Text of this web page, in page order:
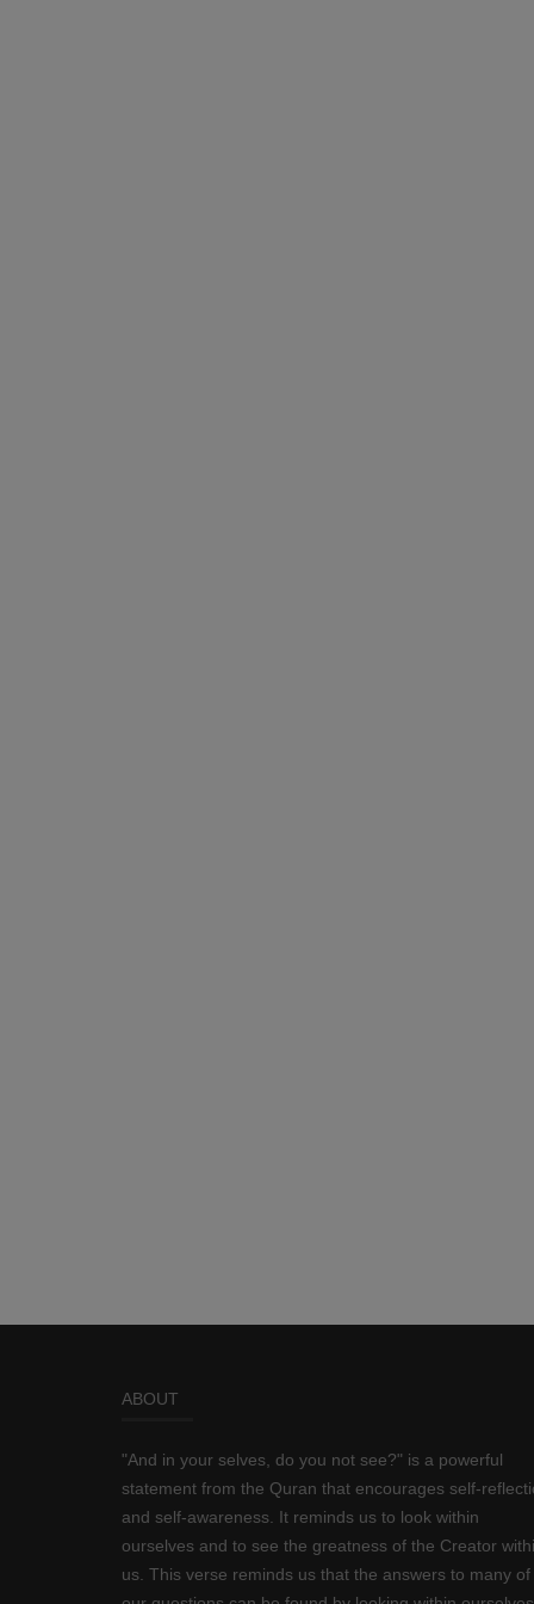
ABOUT
"And in your selves, do you not see?" is a powerful
statement from the Quran that encourages self-
and self-awareness. It reminds us to look within
ourselves and to see the greatness of the Creator
us. This verse reminds us that the answers to many of